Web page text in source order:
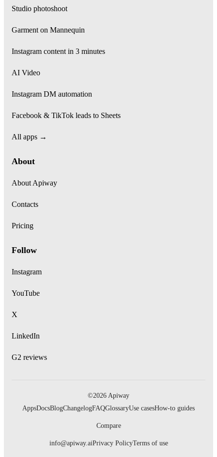
Studio photoshoot
Garment on Mannequin
Instagram content in 3 minutes
AI Video
Instagram DM automation
Facebook & TikTok leads to Sheets
All apps →
About
About Apiway
Contacts
Pricing
Follow
Instagram
YouTube
X
LinkedIn
G2 reviews
©2026 Apiway
AppsDocsBlogChangelogFAQGlossaryUse casesHow-to guides
Compare
info@apiway.aiPrivacy PolicyTerms of use